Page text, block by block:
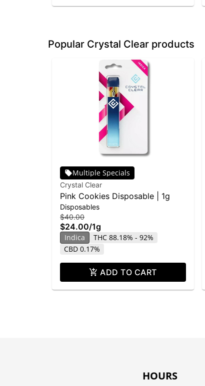
Popular Crystal Clear products
Multiple Specials
Crystal Clear
Pink Cookies Disposable | 1g
Disposables
$40.00
$24.00/1g
Indica
THC 88.18% - 92%
CBD 0.17%
ADD TO CART
HOURS